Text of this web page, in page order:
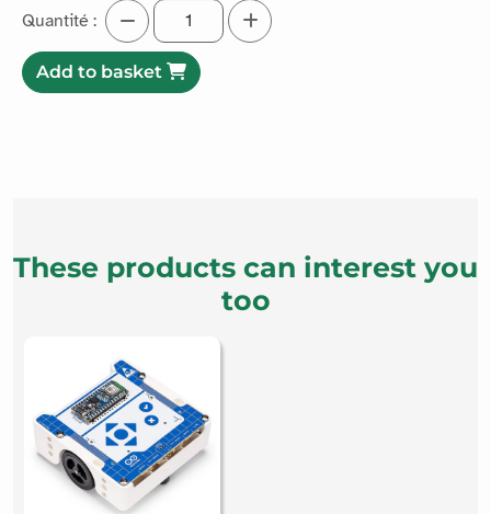
Quantité :
Add to basket
These products can interest you
too